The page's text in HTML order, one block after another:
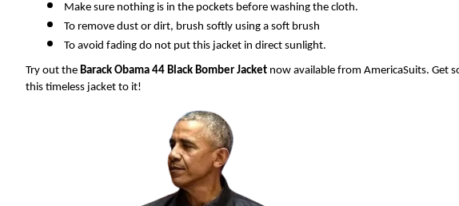
Make sure nothing is in the pockets before washing the cloth.
To remove dust or dirt, brush softly using a soft brush
To avoid fading do not put this jacket in direct sunlight.
Try out the Barack Obama 44 Black Bomber Jacket now available from AmericaSuits. Get
this timeless jacket to it!